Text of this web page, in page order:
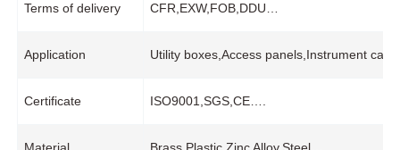
Terms of delivery CFR,EXW,FOB,DDU…
Application Utility boxes,Access panels,Instrument
Certificate ISO9001,SGS,CE….